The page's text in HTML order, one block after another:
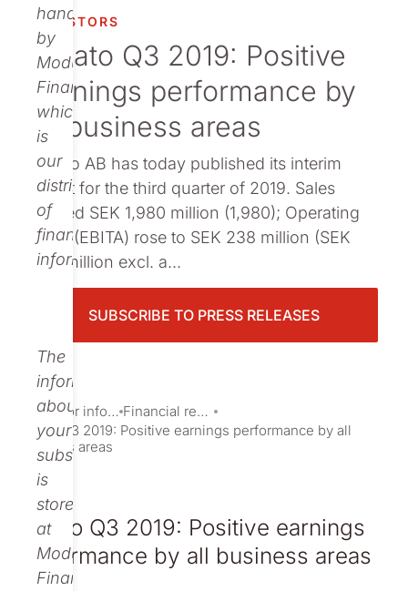
Publications
handled
by
Modular
Finance,
which
is
our
distributor
of
financial
information.
The
information
about
your
subscription
is
stored
at
Modular
Finance,
INVESTORS
Nolato Q3 2019: Positive
earnings performance by
all business areas
Nolato AB has today published its interim
report for the third quarter of 2019. Sales
totalled SEK 1,980 million (1,980); Operating
profit (EBITA) rose to SEK 238 million (SEK
222 million excl. a...
SUBSCRIBE TO PRESS RELEASES
Investor information
Financial reports and presentations
Nolato Q3 2019: Positive earnings performance by all
business areas
Nolato Q3 2019: Positive earnings
performance by all business areas